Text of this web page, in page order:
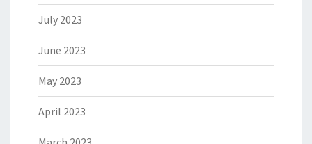
July 2023
June 2023
May 2023
April 2023